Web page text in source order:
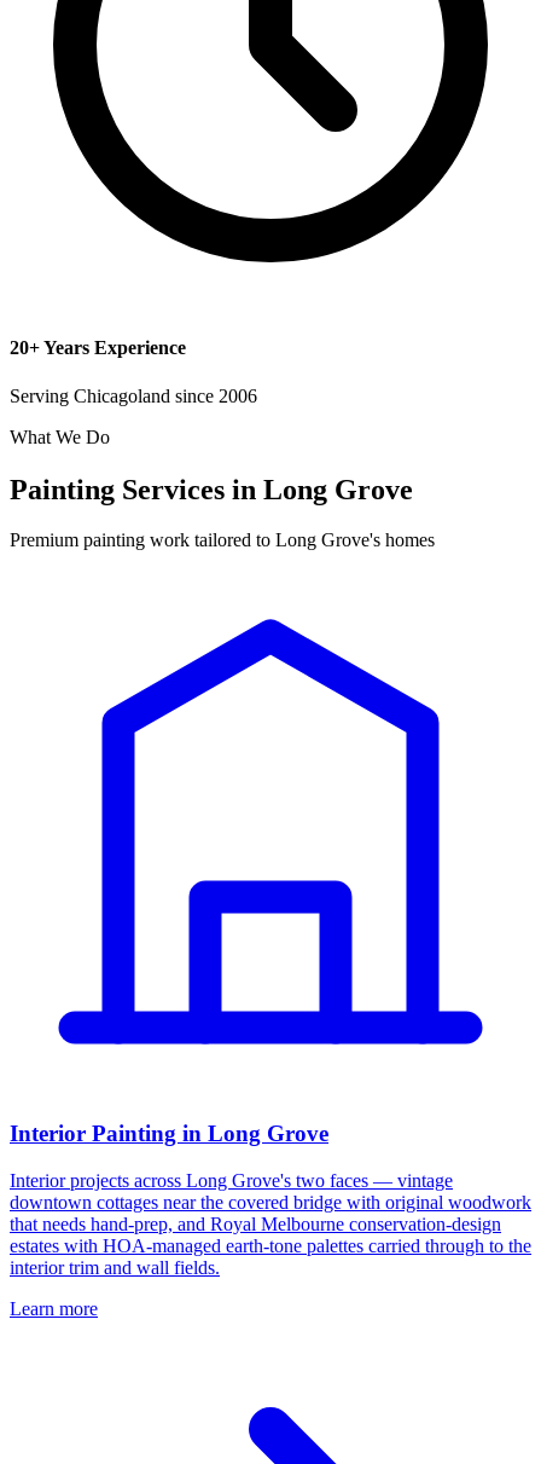
20+ Years Experience
Serving Chicagoland since 2006
What We Do
Painting Services in Long Grove
Premium painting work tailored to Long Grove's homes
Interior Painting in Long Grove
Interior projects across Long Grove's two faces — vintage
downtown cottages near the covered bridge with original woodwork
that needs hand-prep, and Royal Melbourne conservation-design
estates with HOA-managed earth-tone palettes carried through to the
interior trim and wall fields.
Learn more